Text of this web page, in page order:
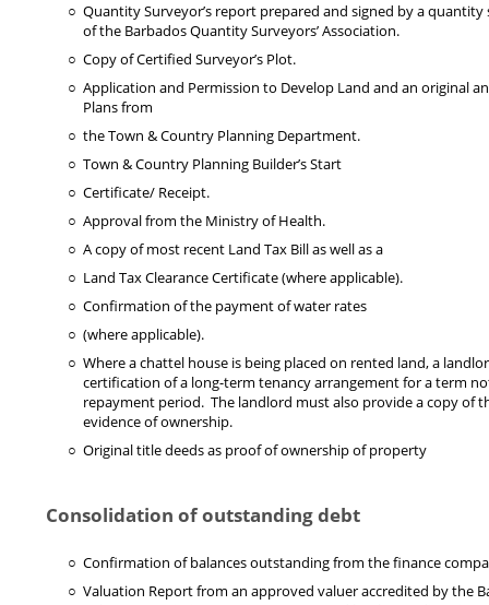
Quantity Surveyor’s report prepared and signed by a
of the Barbados Quantity Surveyors’ Association.
Copy of Certified Surveyor’s Plot.
Application and Permission to Develop Land and an original
Plans from
the Town & Country Planning Department.
Town & Country Planning Builder’s Start
Certificate/ Receipt.
Approval from the Ministry of Health.
A copy of most recent Land Tax Bill as well as a
Land Tax Clearance Certificate (where applicable).
Confirmation of the payment of water rates
(where applicable).
Where a chattel house is being placed on rented land, a
certification of a long-term tenancy arrangement for a term
repayment period. The landlord must also provide a copy of
evidence of ownership.
Original title deeds as proof of ownership of property
Consolidation of outstanding debt
Confirmation of balances outstanding from the finance
Valuation Report from an approved valuer accredited by the